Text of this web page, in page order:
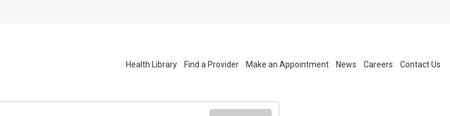
Health Library Find a Provider Make an Appointment News Careers Contact Us